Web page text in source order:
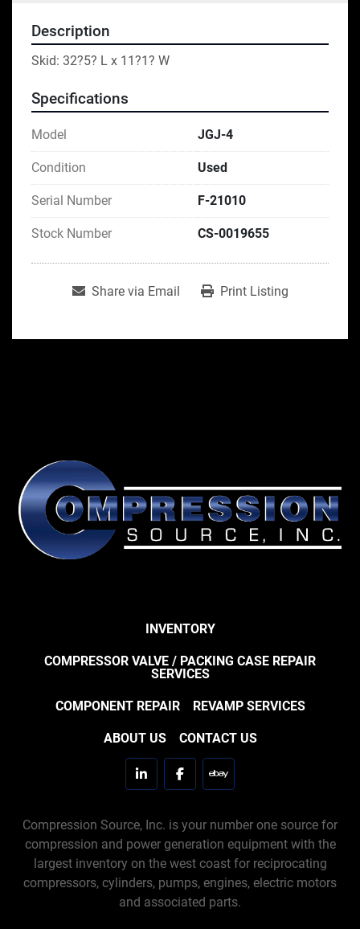
Description
Skid: 32?5? L x 11?1? W
Specifications
Model JGJ-4
Condition Used
Serial Number F-21010
Stock Number CS-0019655
Share via Email Print Listing
INVENTORY
COMPRESSOR VALVE / PACKING CASE REPAIR
SERVICES
COMPONENT REPAIR REVAMP SERVICES
ABOUT US CONTACT US
linkedinfacebookebay
Compression Source, Inc. is your number one source for
compression and power generation equipment with the
largest inventory on the west coast for reciprocating
compressors, cylinders, pumps, engines, electric motors
and associated parts.